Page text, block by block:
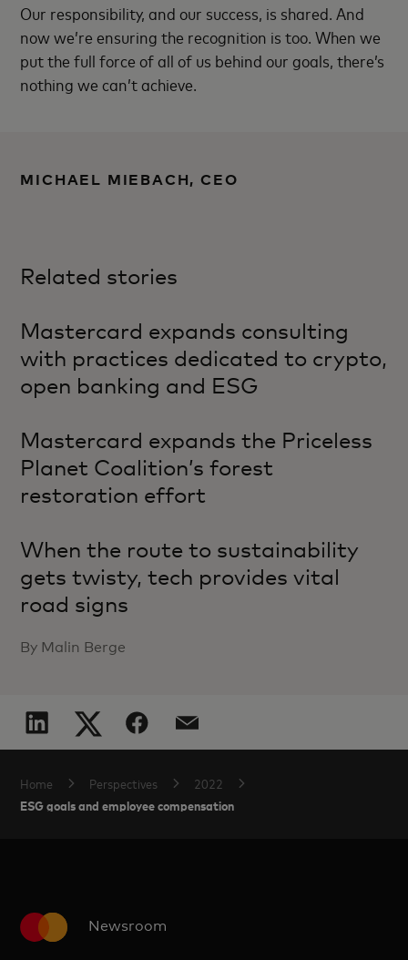
Our responsibility, and our success, is shared. And
now we’re ensuring the recognition is too. When we
put the full force of all of us behind our goals, there’s
nothing we can’t achieve.
MICHAEL MIEBACH, CEO
Related stories
Mastercard expands consulting
with practices dedicated to crypto,
open banking and ESG
Mastercard expands the Priceless
Planet Coalition’s forest
restoration effort
When the route to sustainability
gets twisty, tech provides vital
road signs
By Malin Berge
Home Perspectives 2022
ESG goals and employee compensation
Newsroom